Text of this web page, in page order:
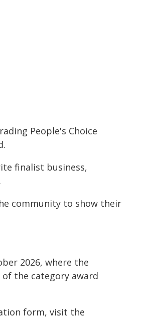
People's Choice
finalist business,
community to show their
2026, where the
the category award
form, visit the